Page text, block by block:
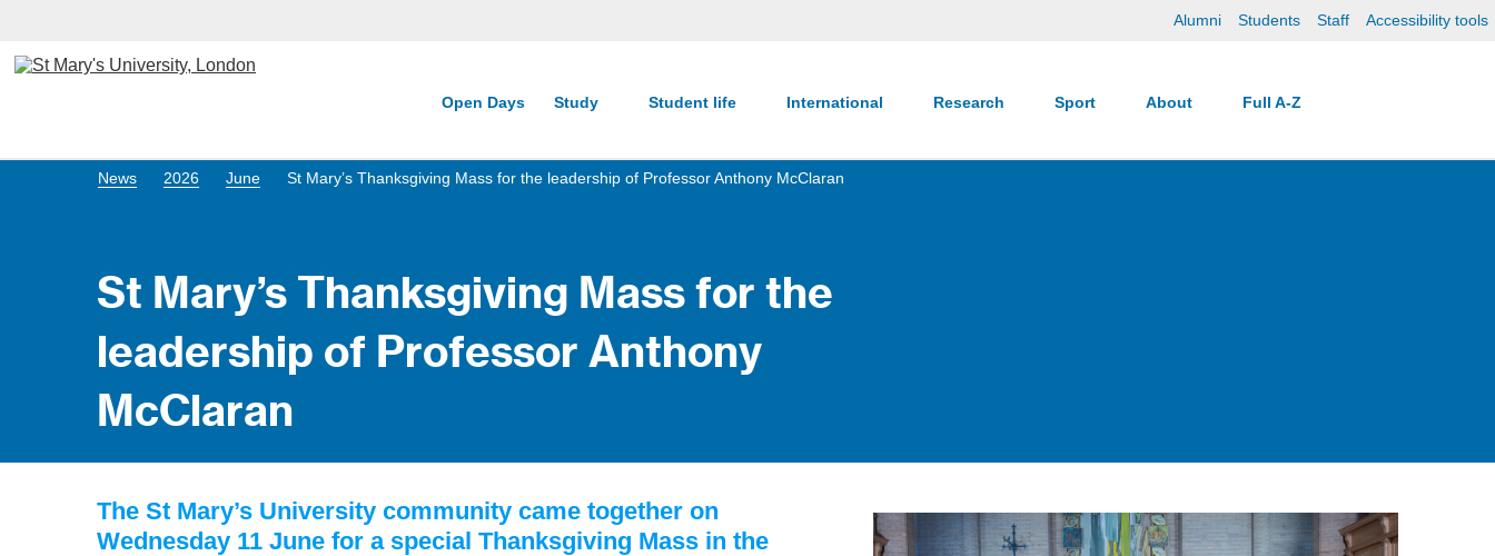
Alumni Students Staff Accessibility tools
Open Days Study Student life International Research Sport About Full A-Z
News 2026 June St Mary’s Thanksgiving Mass for the leadership of Professor Anthony McClaran
St Mary’s Thanksgiving Mass for the
leadership of Professor Anthony
McClaran
The St Mary’s University community came together on
Wednesday 11 June for a special Thanksgiving Mass in the